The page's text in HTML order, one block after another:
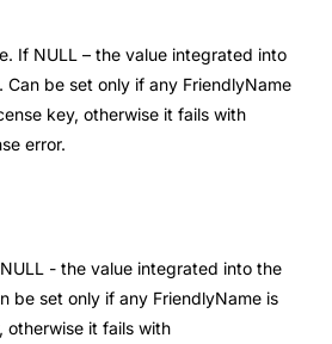
If NULL – the value integrated into
Can be set only if any FriendlyName
key, otherwise it fails with
error.
- the value integrated into the
be set only if any FriendlyName is
otherwise it fails with